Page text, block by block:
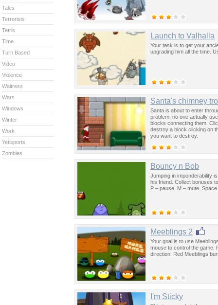
Launch to Valhalla
Your task is to get your
upgrading him all the time.
Santa's chimney
Santa is about to enter
problem: no one actually
blocks connecting them.
destroy a block clicking on
you want to destroy.
Bouncy n Bob
Jumping in imponderability
his friend. Collect bonuses
P – pause. M – mute.
Meeblings 2
Your goal is to use
mouse to control the game.
direction. Red Meeblings
I'm Sticky
Tales
Terrorists
Tetris
Time
Turn Based
Video
Violence
Waitress
Wars
Windows
Winter
Work
Yetisports
Zombies